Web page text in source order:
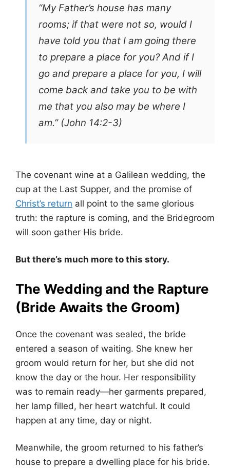
“My Father’s house has many
rooms; if that were not so, would I
have told you that I am going there
to prepare a place for you? And if I
go and prepare a place for you, I will
come back and take you to be with
me that you also may be where I
am.” (John 14:2-3)
The covenant wine at a Galilean wedding, the
cup at the Last Supper, and the promise of
Christ’s return all point to the same glorious
truth: the rapture is coming, and the Bridegroom
will soon gather His bride.
But there’s much more to this story.
The Wedding and the Rapture
(Bride Awaits the Groom)
Once the covenant was sealed, the bride
entered a season of waiting. She knew her
groom would return for her, but she did not
know the day or the hour. Her responsibility
was to remain ready—her garments prepared,
her lamp filled, her heart watchful. It could
happen at any time, day or night.
Meanwhile, the groom returned to his father’s
house to prepare a dwelling place for his bride.